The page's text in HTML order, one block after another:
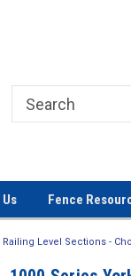
Fence
Railing Level Sections -